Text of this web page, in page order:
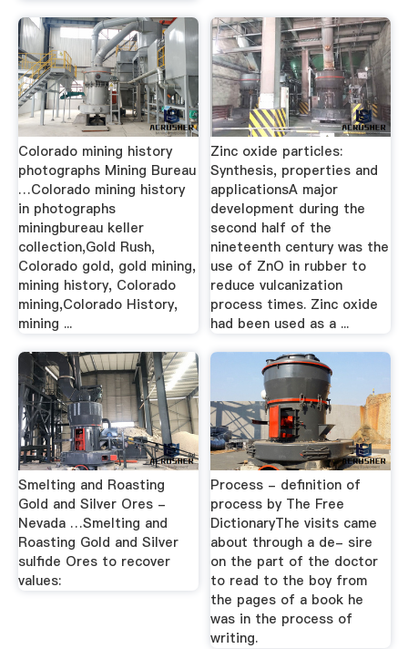
Colorado mining history
photographs Mining Bureau
…Colorado mining history
in photographs
miningbureau keller
collection,Gold Rush,
Colorado gold, gold mining,
mining history, Colorado
mining,Colorado History,
mining ...
Zinc oxide particles:
Synthesis, properties and
applicationsA major
development during the
second half of the
nineteenth century was the
use of ZnO in rubber to
reduce vulcanization
process times. Zinc oxide
had been used as a ...
Smelting and Roasting
Gold and Silver Ores -
Nevada …Smelting and
Roasting Gold and Silver
sulfide Ores to recover
values:
Process - definition of
process by The Free
DictionaryThe visits came
about through a de- sire
on the part of the doctor
to read to the boy from
the pages of a book he
was in the process of
writing.